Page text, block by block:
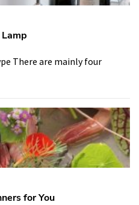
There are mainly four
for You